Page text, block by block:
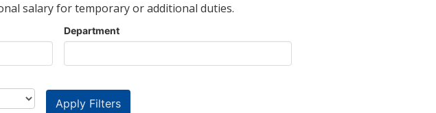
salary for temporary or additional duties.
Department